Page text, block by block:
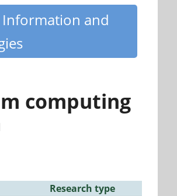
and
computing
Research type